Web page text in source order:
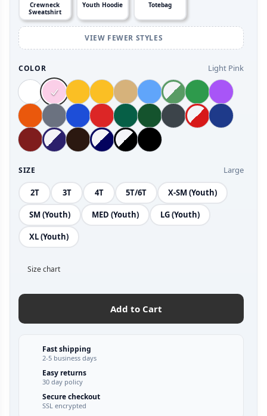
Crewneck
Sweatshirt
Youth Hoodie Totebag
VIEW FEWER STYLES
COLOR Light Pink
SIZE Large
2T 3T 4T 5T/6T X-SM (Youth)
SM (Youth) MED (Youth) LG (Youth)
XL (Youth)
Size chart
Add to Cart
Fast shipping
2-5 business days
Easy returns
30 day policy
Secure checkout
SSL encrypted